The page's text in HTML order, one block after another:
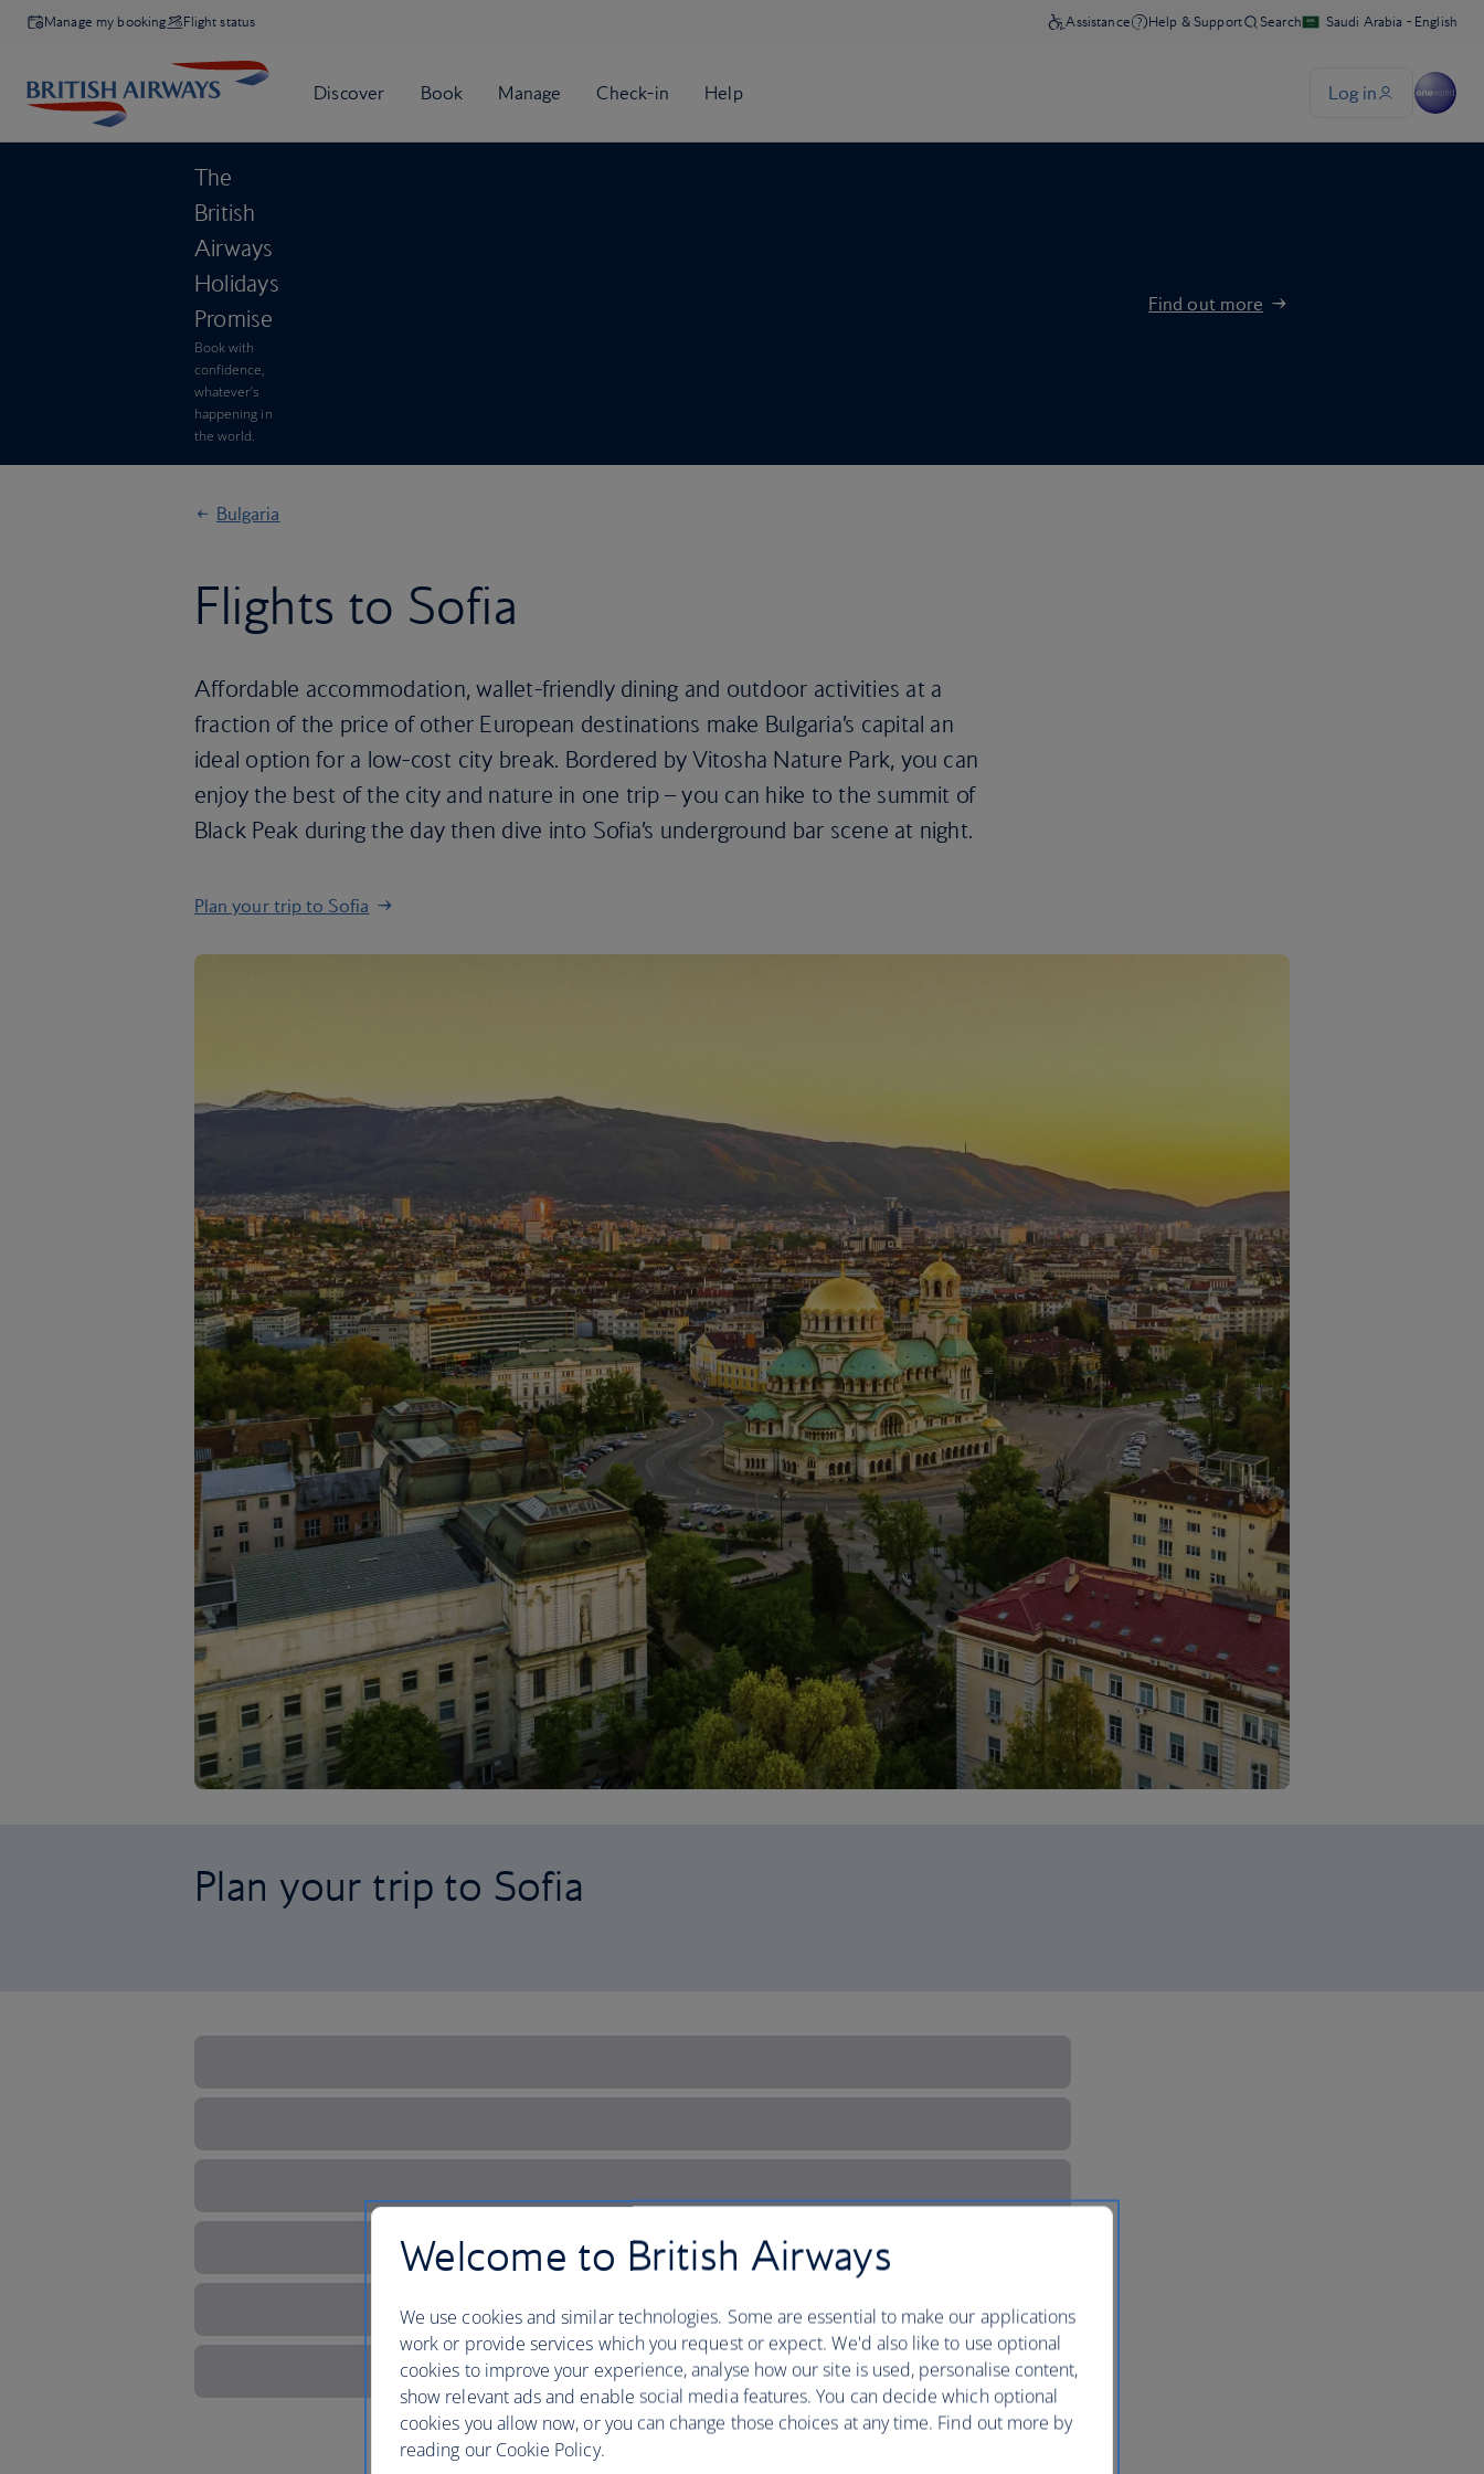
Manage my booking Flight status
The
British
Airways
Holidays
Promise
Book with
confidence,
whatever’s
happening in
the world.
Find out more
Bulgaria
Flights to Sofia
Affordable accommodation, wallet-friendly dining and outdoor activities at a
fraction of the price of other European destinations make Bulgaria’s capital an
ideal option for a low-cost city break. Bordered by Vitosha Nature Park, you can
enjoy the best of the city and nature in one trip – you can hike to the summit of
Black Peak during the day then dive into Sofia’s underground bar scene at night.
Plan your trip to Sofia
Plan your trip to Sofia
Welcome to British Airways
We use cookies and similar technologies. Some are essential to make our applications
work or provide services which you request or expect. We'd also like to use optional
cookies to improve your experience, analyse how our site is used, personalise content,
show relevant ads and enable social media features. You can decide which optional
cookies you allow now, or you can change those choices at any time. Find out more by
reading our Cookie Policy.